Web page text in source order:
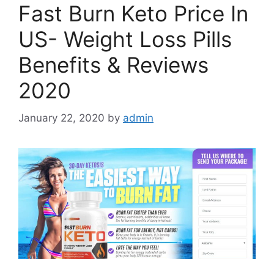
Fast Burn Keto Price In
US- Weight Loss Pills
Benefits & Reviews
2020
January 22, 2020 by admin